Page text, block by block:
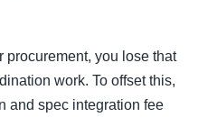
procurement, you lose that
work. To offset this,
and spec integration fee